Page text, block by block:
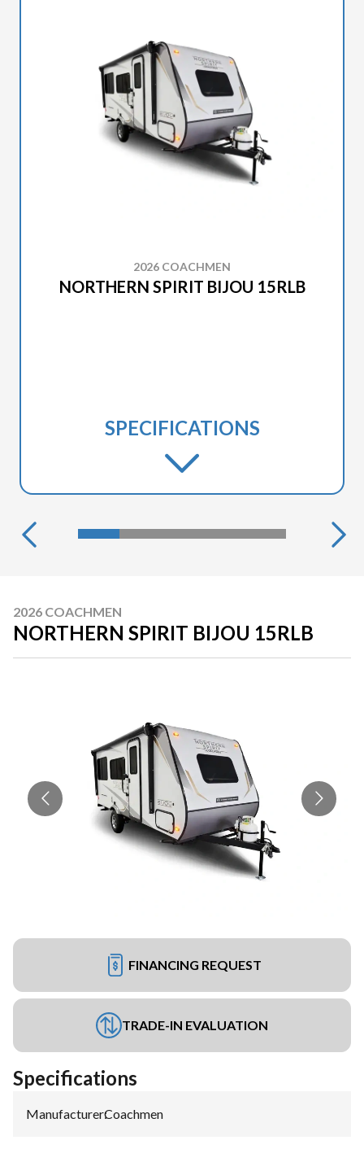
2026 COACHMEN
NORTHERN SPIRIT BIJOU 15RLB
SPECIFICATIONS
2026 COACHMEN
NORTHERN SPIRIT BIJOU 15RLB
FINANCING REQUEST
TRADE-IN EVALUATION
Specifications
Manufacturer:Coachmen